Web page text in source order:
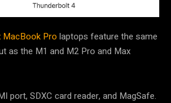
MacBook Pro laptops feature the same
as the M1 and M2 Pro and Max
port, SDXC card reader, and MagSafe.